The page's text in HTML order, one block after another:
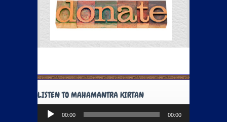
LISTEN TO MAHAMANTRA KIRTAN
Audio
Player
00:00 00:00